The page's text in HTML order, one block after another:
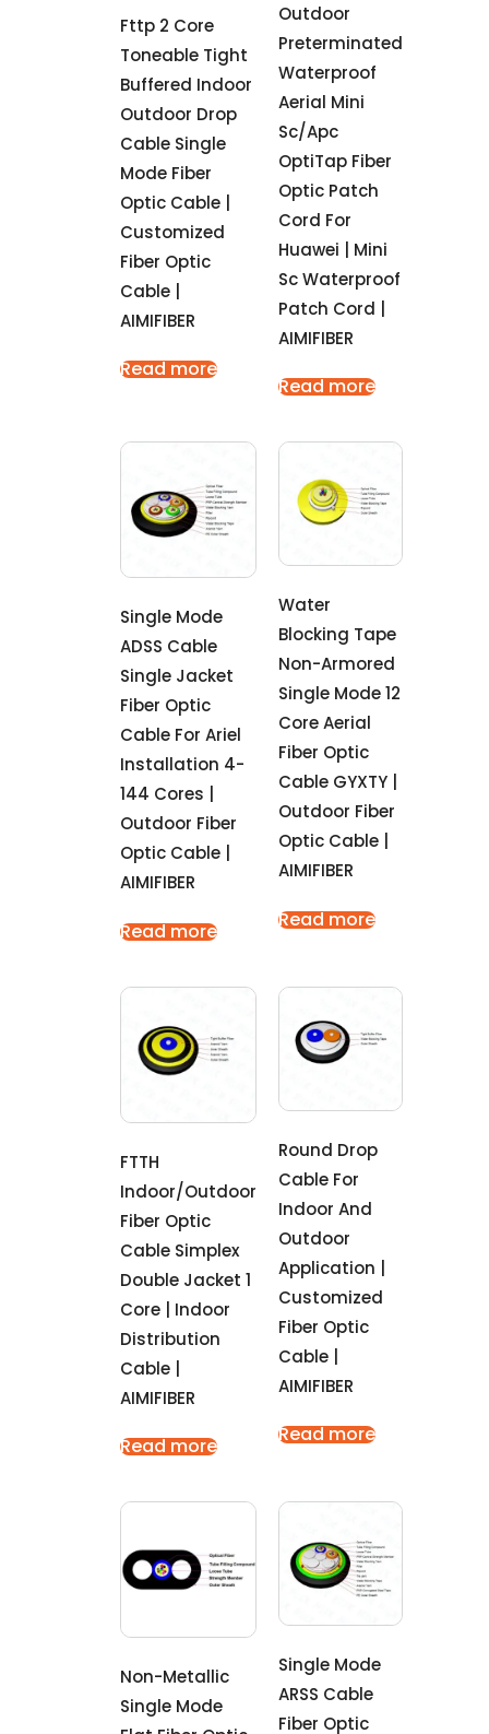
Fttp 2 Core
Toneable Tight
Buffered Indoor
Outdoor Drop
Cable Single
Mode Fiber
Optic Cable |
Customized
Fiber Optic
Cable |
AIMIFIBER
Read more
Outdoor
Preterminated
Waterproof
Aerial Mini
Sc/Apc
OptiTap Fiber
Optic Patch
Cord For
Huawei | Mini
Sc Waterproof
Patch Cord |
AIMIFIBER
Read more
Single Mode
ADSS Cable
Single Jacket
Fiber Optic
Cable For Ariel
Installation 4-
144 Cores |
Outdoor Fiber
Optic Cable |
AIMIFIBER
Read more
Water
Blocking Tape
Non-Armored
Single Mode 12
Core Aerial
Fiber Optic
Cable GYXTY |
Outdoor Fiber
Optic Cable |
AIMIFIBER
Read more
FTTH
Indoor/outdoor
Fiber Optic
Cable Simplex
Double Jacket 1
Core | Indoor
Distribution
Cable |
AIMIFIBER
Read more
Round Drop
Cable For
Indoor And
Outdoor
Application |
Customized
Fiber Optic
Cable |
AIMIFIBER
Read more
Non-Metallic
Single Mode
Single Mode
ARSS Cable
Fiber Optic